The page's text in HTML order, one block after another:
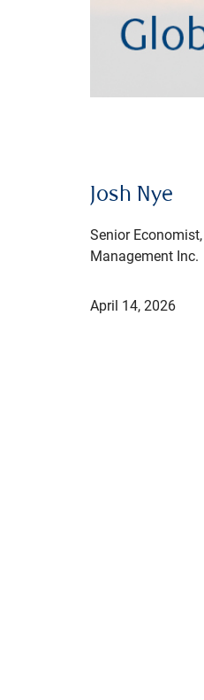
Josh Nye
Senior
Management Inc.
April 14, 2026